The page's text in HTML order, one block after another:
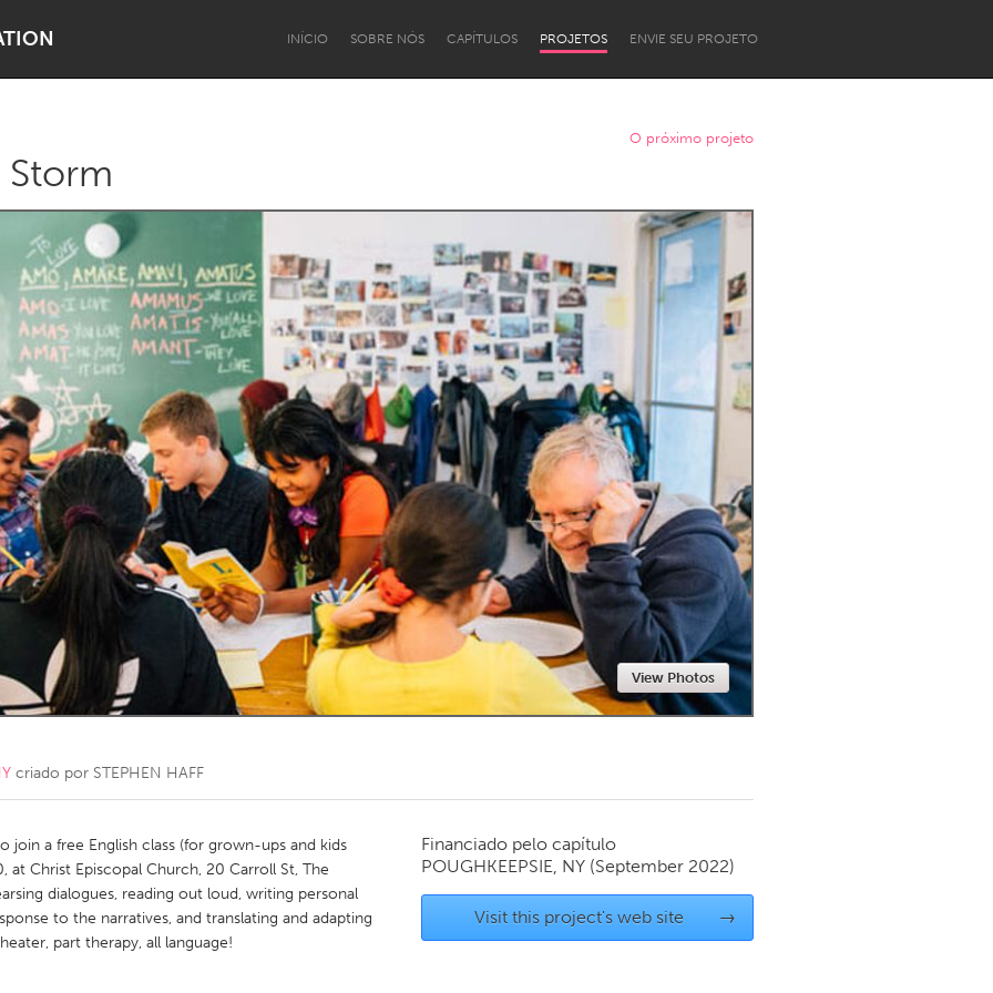
INÍCIO SOBRE NÓS CAPÍTULOS PROJETOS ENVIE SEU PROJETO
Lake Mac Lower Hunter
Newcastle
Kitchener-Waterloo New Glasgow
Newmarket
Toronto
O próximo projeto
Storm
View Photos
criado por STEPHEN HAFF
join a free English class (for grown-ups and kids
Christ Episcopal Church, 20 Carroll St, The
dialogues, reading out loud, writing personal
to the narratives, and translating and adapting
part therapy, all language!
Financiado pelo capítulo
POUGHKEEPSIE, NY (September 2022)
Visit this project's web site →